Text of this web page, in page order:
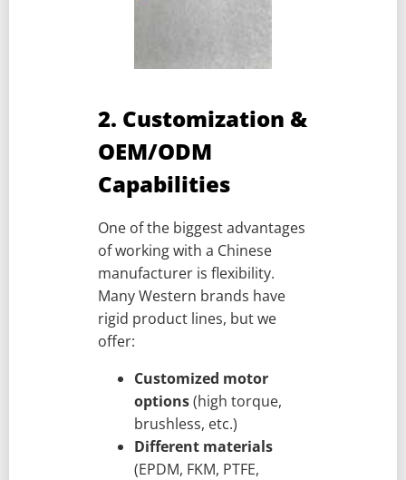
2. Customization &
OEM/ODM
Capabilities
One of the biggest advantages
of working with a Chinese
manufacturer is flexibility.
Many Western brands have
rigid product lines, but we
offer:
Customized motor
options(high torque,
brushless, etc.)
Different materials
(EPDM, FKM, PTFE,